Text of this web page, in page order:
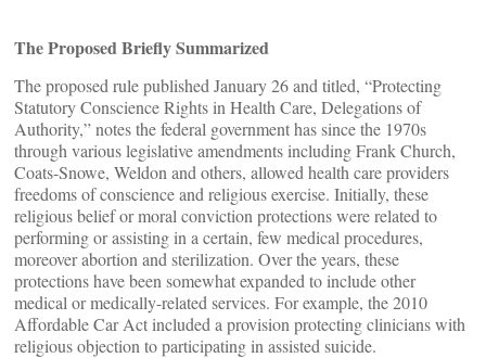
The Proposed Briefly Summarized
The proposed rule published January 26 and titled, “Protecting
Statutory Conscience Rights in Health Care, Delegations of
Authority,” notes the federal government has since the 1970s
through various legislative amendments including Frank Church,
Coats-Snowe, Weldon and others, allowed health care providers
freedoms of conscience and religious exercise. Initially, these
religious belief or moral conviction protections were related to
performing or assisting in a certain, few medical procedures,
moreover abortion and sterilization. Over the years, these
protections have been somewhat expanded to include other
medical or medically-related services. For example, the 2010
Affordable Car Act included a provision protecting clinicians with
religious objection to participating in assisted suicide.